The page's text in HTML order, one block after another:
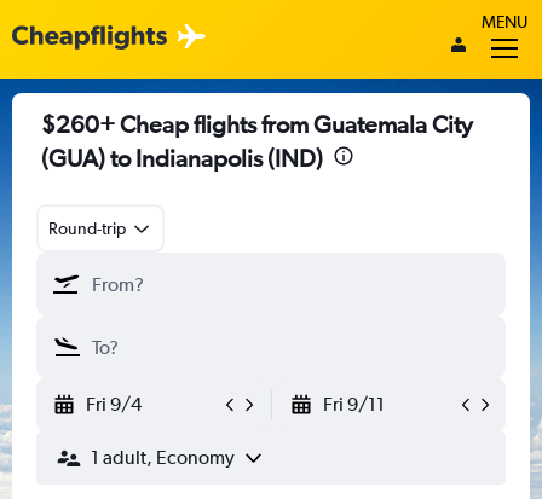
MENU
$260+ Cheap flights from Guatemala City
(GUA) to Indianapolis (IND)
Round-trip
Fri 9/4 Fri 9/11
1 adult, Economy